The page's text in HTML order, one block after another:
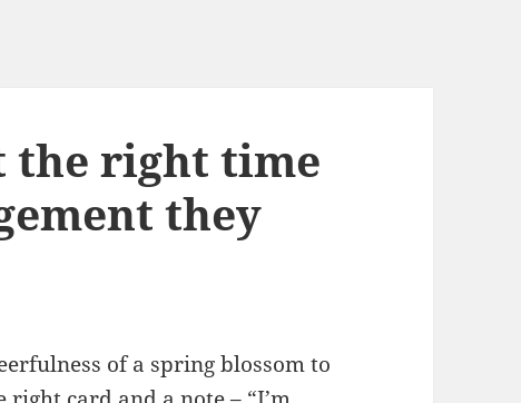
the right time
they
of a spring blossom to